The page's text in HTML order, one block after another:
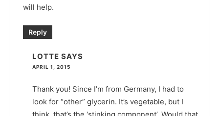
will help.
Reply
LOTTE SAYS
APRIL 1, 2015
Thank you! Since I’m from Germany, I had to
look for “other” glycerin. It’s vegetable, but I